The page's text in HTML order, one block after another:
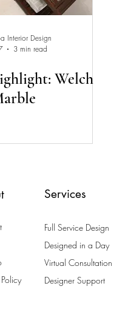
Interior Design
3 min read
Welch
Services
Full Service Design
Designed in a Day
Virtual Consultation
Designer Support